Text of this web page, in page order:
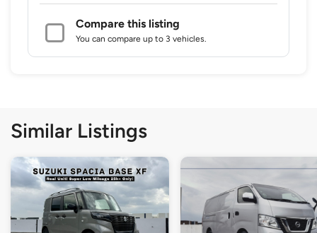
Compare this listing
You can compare up to 3 vehicles.
Similar Listings